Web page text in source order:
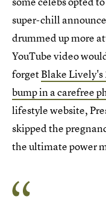
super-chill
drummed up more
YouTube video
forgetBlake Lively's
bump in a carefree
lifestyle website,
skipped the
the ultimate power